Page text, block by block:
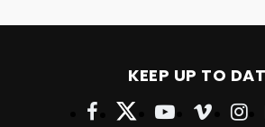
KEEP UP TO